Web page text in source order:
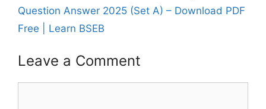
Question Answer 2025 (Set A) – Download PDF
Free | Learn BSEB
Leave a Comment